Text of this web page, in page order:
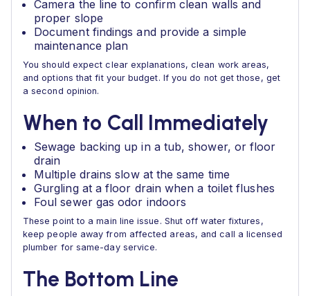
Camera the line to confirm clean walls and
proper slope
Document findings and provide a simple
maintenance plan
You should expect clear explanations, clean work areas,
and options that fit your budget. If you do not get those, get
a second opinion.
When to Call Immediately
Sewage backing up in a tub, shower, or floor
drain
Multiple drains slow at the same time
Gurgling at a floor drain when a toilet flushes
Foul sewer gas odor indoors
These point to a main line issue. Shut off water fixtures,
keep people away from affected areas, and call a licensed
plumber for same-day service.
The Bottom Line